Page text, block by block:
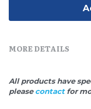
Lab
MORE DETAILS
All products have
please contact for
DNA-Free Enzymes
Freeze-Drying